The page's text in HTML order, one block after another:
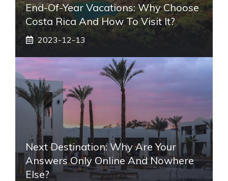
End-Of-Year Vacations: Why Choose
Costa Rica And How To Visit It?
2023-12-13
Next Destination: Why Are Your
Answers Only Online And Nowhere
Else?